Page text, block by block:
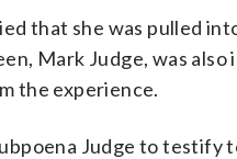
that she was pulled
Mark Judge, was
the experience.
Judge to testify